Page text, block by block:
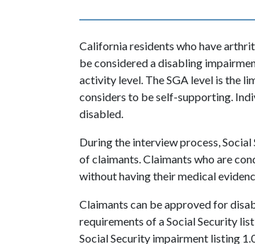
California residents who have
be considered a disabling
activity level. The SGA level is the
considers to be self-supporting.
disabled.
During the interview process,
of claimants. Claimants who are
without having their medical
Claimants can be approved for
requirements of a Social Security
Social Security impairment listing